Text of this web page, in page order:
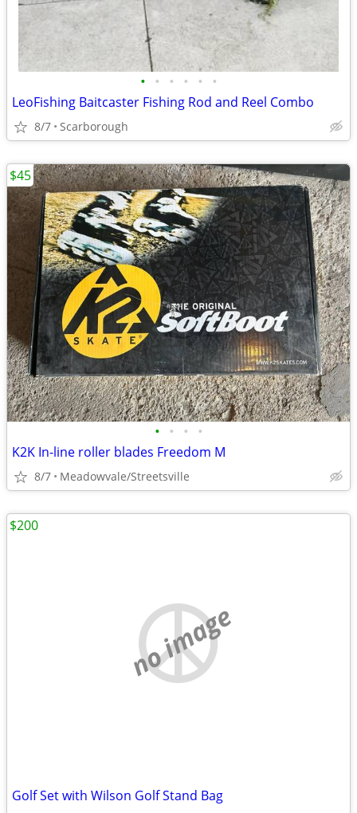
• • • • • •
LeoFishing Baitcaster Fishing Rod and Reel Combo
8/7 Scarborough
• • • •
K2K In-line roller blades Freedom M
8/7 Meadowvale/Streetsville
$45
no image
Golf Set with Wilson Golf Stand Bag
$200